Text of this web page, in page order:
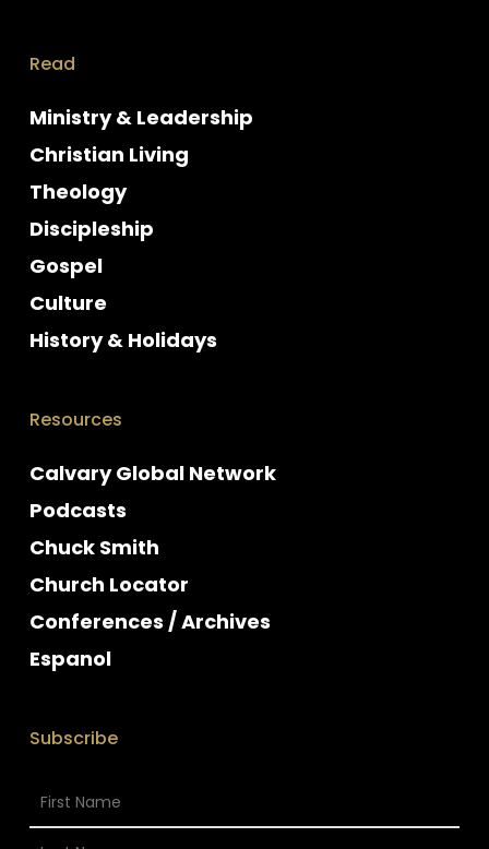
Read
Ministry & Leadership
Christian Living
Theology
Discipleship
Gospel
Culture
History & Holidays
Resources
Calvary Global Network
Podcasts
Chuck Smith
Church Locator
Conferences / Archives
Espanol
Subscribe